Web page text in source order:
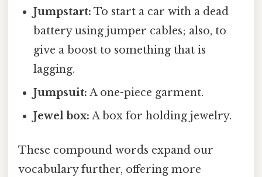
Jumpstart: To start a car with a dead
battery using jumper cables; also, to
give a boost to something that is
lagging.
Jumpsuit: A one-piece garment.
Jewel box: A box for holding jewelry.
These compound words expand our
vocabulary further, offering more